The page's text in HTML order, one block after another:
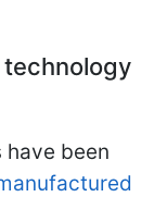
technology
have been